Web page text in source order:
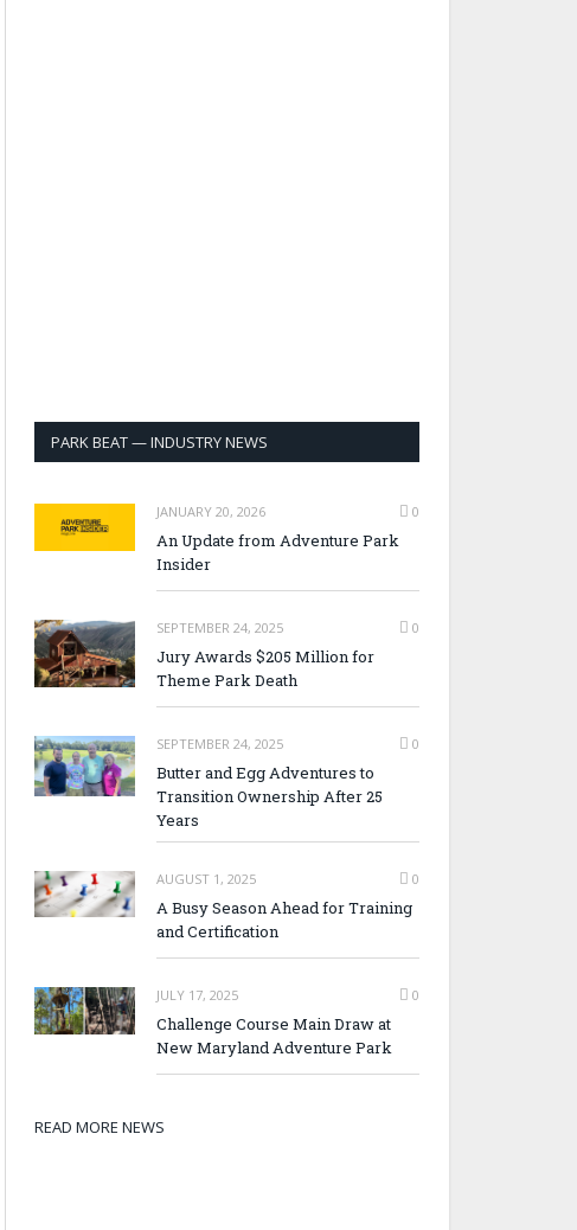
PARK BEAT — INDUSTRY NEWS
JANUARY 20, 2026 0
An Update from Adventure Park
Insider
SEPTEMBER 24, 2025 0
Jury Awards $205 Million for
Theme Park Death
SEPTEMBER 24, 2025 0
Butter and Egg Adventures to
Transition Ownership After 25
Years
AUGUST 1, 2025 0
A Busy Season Ahead for Training
and Certification
JULY 17, 2025 0
Challenge Course Main Draw at
New Maryland Adventure Park
READ MORE NEWS